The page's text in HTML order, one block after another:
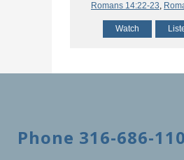
Romans 14:22-23,
Watch
Phone 316-686-